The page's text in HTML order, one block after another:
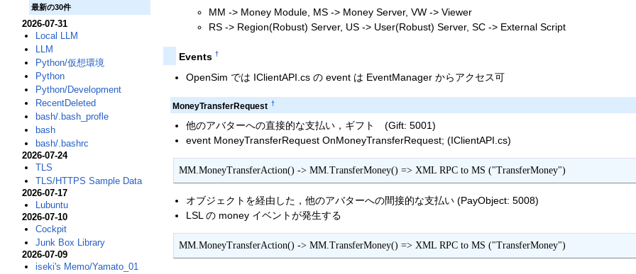
MM -> Money Module, MS -> Money Server, VW -> Viewer
RS -> Region(Robust) Server, US -> User(Robust) Server, SC -> External Script
Events †
OpenSim では IClientAPI.cs の event は EventManager からアクセス可
MoneyTransferRequest †
他のアバターへの直接的な支払い，ギフト (Gift: 5001)
event MoneyTransferRequest OnMoneyTransferRequest; (IClientAPI.cs)
MM.MoneyTransferAction() -> MM.TransferMoney() => XML RPC to MS ("TransferMoney")
オブジェクトを経由した，他のアバターへの間接的な支払い (PayObject: 5008)
LSL の money イベントが発生する
MM.MoneyTransferAction() -> MM.TransferMoney() => XML RPC to MS ("TransferMoney")
最新の30件
2026-07-31
Local LLM
LLM
Python/仮想環境
Python
Python/Development
RecentDeleted
bash/.bash_profle
bash
bash/.bashrc
2026-07-24
TLS
TLS/HTTPS Sample Data
2026-07-17
Lubuntu
2026-07-10
Cockpit
Junk Box Library
2026-07-09
iseki's Memo/Yamato_01